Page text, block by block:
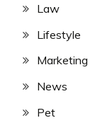
Law
Lifestyle
Marketing
News
Pet